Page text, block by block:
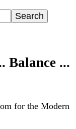
Balance ...
for the Modern